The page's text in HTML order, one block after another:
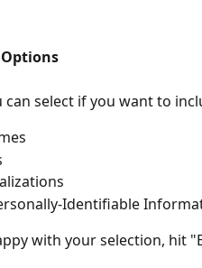
can select if you want to
Identifiable
with your selection, hit